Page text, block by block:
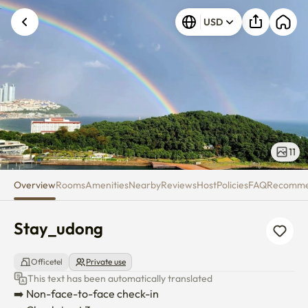
Stay_udong USD
11
OverviewRoomsAmenitiesNearbyReviewsHostPoliciesFAQ
Stay_udong
Officetel Private use
This text has been automatically translated
➡️ Non-face-to-face check-in